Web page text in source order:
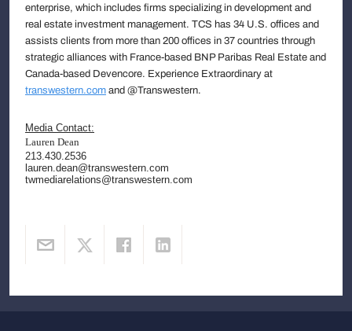
enterprise, which includes firms specializing in development and
real estate investment management. TCS has 34 U.S. offices and
assists clients from more than 200 offices in 37 countries through
strategic alliances with France-based BNP Paribas Real Estate and
Canada-based Devencore. Experience Extraordinary at
transwestern.com and @Transwestern.
Media Contact:
Lauren Dean
213.430.2536
lauren.dean@transwestern.com
twmediarelations@transwestern.com